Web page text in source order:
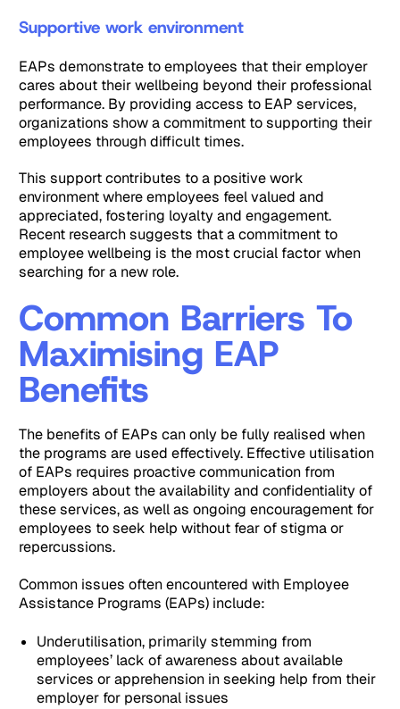
Supportive work environment
EAPs demonstrate to employees that their employer
cares about their wellbeing beyond their professional
performance. By providing access to EAP services,
organizations show a commitment to supporting their
employees through difficult times.
This support contributes to a positive work
environment where employees feel valued and
appreciated, fostering loyalty and engagement.
Recent research suggests that a commitment to
employee wellbeing is the most crucial factor when
searching for a new role.
Common Barriers To
Maximising EAP
Benefits
The benefits of EAPs can only be fully realised when
the programs are used effectively. Effective utilisation
of EAPs requires proactive communication from
employers about the availability and confidentiality of
these services, as well as ongoing encouragement for
employees to seek help without fear of stigma or
repercussions.
Common issues often encountered with Employee
Assistance Programs (EAPs) include:
Underutilisation, primarily stemming from
employees’ lack of awareness about available
services or apprehension in seeking help from their
employer for personal issues